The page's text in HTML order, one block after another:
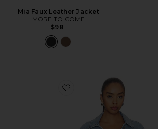
Mia Faux Leather Jacket
MORE TO COME
$98
Favorite Ojai Fringe Jacket